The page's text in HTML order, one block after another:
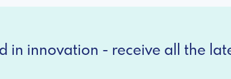
in innovation - receive all the